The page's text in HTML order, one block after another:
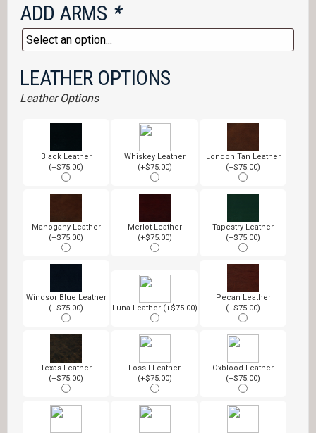
ADD ARMS *
LEATHER OPTIONS
Leather Options
Black Leather
(+$75.00)
Whiskey Leather
(+$75.00)
London Tan Leather
(+$75.00)
Mahogany Leather
(+$75.00)
Merlot Leather
(+$75.00)
Tapestry Leather
(+$75.00)
Windsor Blue Leather
(+$75.00)
Luna Leather (+$75.00)
Pecan Leather
(+$75.00)
Texas Leather
(+$75.00)
Fossil Leather
(+$75.00)
Oxblood Leather
(+$75.00)